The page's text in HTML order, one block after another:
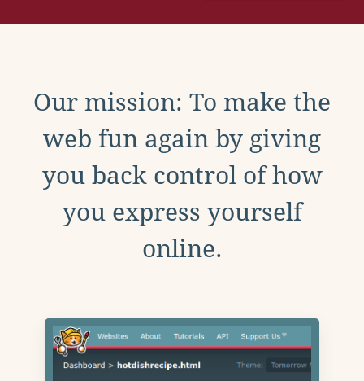
Our mission: To make the
web fun again by giving
you back control of how
you express yourself
online.